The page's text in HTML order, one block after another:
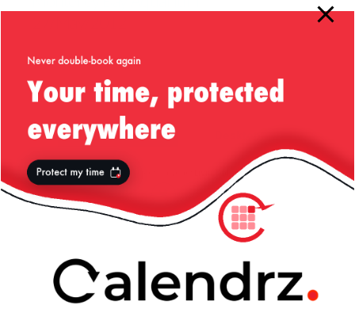
Back to top
Mobile
All content Copyright Liviu Tudor